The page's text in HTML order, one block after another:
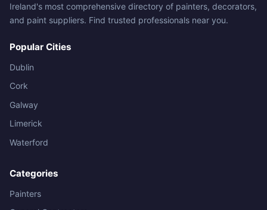
Ireland's most comprehensive directory of painters, decorators,
and paint suppliers. Find trusted professionals near you.
Popular Cities
Dublin
Cork
Galway
Limerick
Waterford
Categories
Painters